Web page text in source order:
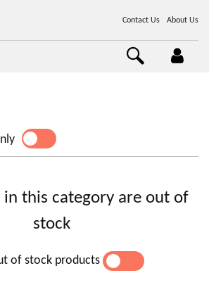
Contact Us About Us
YES
this category are out of
stock
of stock products
YES